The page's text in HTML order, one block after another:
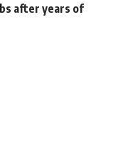
after years of